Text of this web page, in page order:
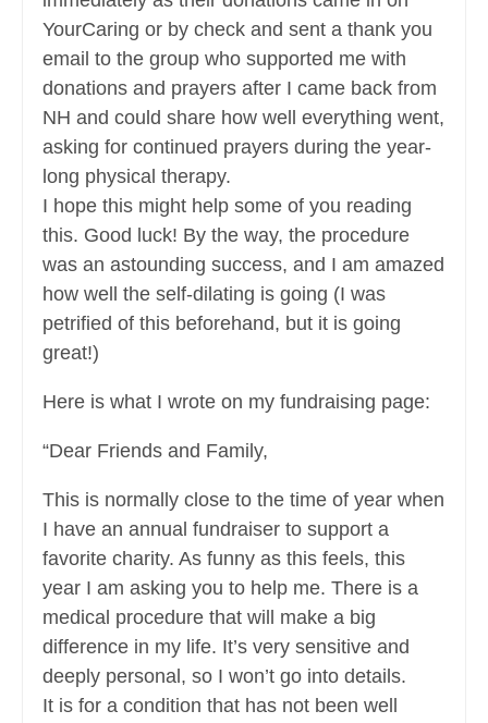
YourCaring or by check and sent a thank you
email to the group who supported me with
donations and prayers after I came back from
NH and could share how well everything went,
asking for continued prayers during the year-
long physical therapy.
I hope this might help some of you reading
this. Good luck! By the way, the procedure
was an astounding success, and I am amazed
how well the self-dilating is going (I was
petrified of this beforehand, but it is going
great!)
Here is what I wrote on my fundraising page:
“Dear Friends and Family,
This is normally close to the time of year when
I have an annual fundraiser to support a
favorite charity. As funny as this feels, this
year I am asking you to help me. There is a
medical procedure that will make a big
difference in my life. It’s very sensitive and
deeply personal, so I won’t go into details.
It is for a condition that has not been well